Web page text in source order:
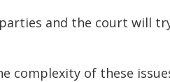
and the court will
complexity of these